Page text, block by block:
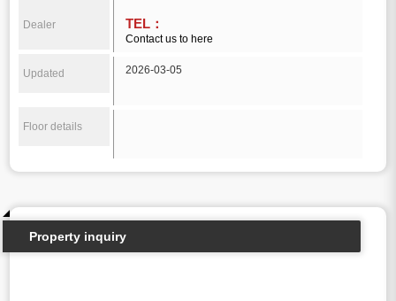
Dealer TEL：
Contact us to here
Updated 2026-03-05
Floor details
Property inquiry